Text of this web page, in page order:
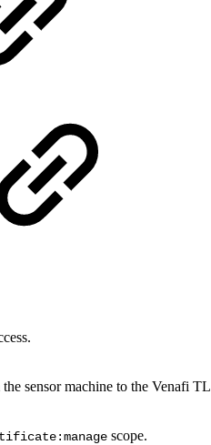
sensor machine to the Venafi
scope.